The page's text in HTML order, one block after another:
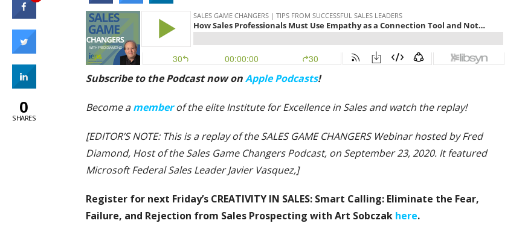
Subscribe to the Podcast now onApple Podcasts!
Become amemberof the elite Institute for Excellence in Sales and watch the replay!
[EDITOR’S NOTE: This is a replay of the SALES GAME CHANGERS Webinar hosted by Fred
Diamond, Host of the Sales Game Changers Podcast, on September 23, 2020. It featured
Microsoft Federal Sales Leader Javier Vasquez,]
Register for next Friday’s CREATIVITY IN SALES: Smart Calling: Eliminate the Fear,
Failure, and Rejection from Sales Prospecting with Art Sobczak here.
0
SHARES